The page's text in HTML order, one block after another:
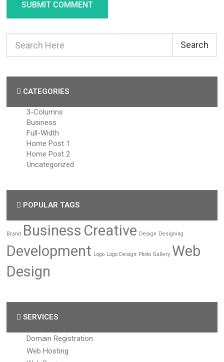
SUBMIT COMMENT
Search
CATEGORIES
3-Columns
Business
Full-Width
Home Post 1
Home Post 2
Uncategorized
POPULAR TAGS
Brand Business Creative Design Designing
Development Logo Logo Design Photo Gallery Web
Design
SERVICES
Domain Registration
Web Hosting